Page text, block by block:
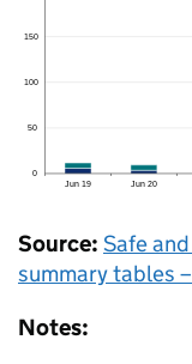
Source: Safe
summary tables
Notes: